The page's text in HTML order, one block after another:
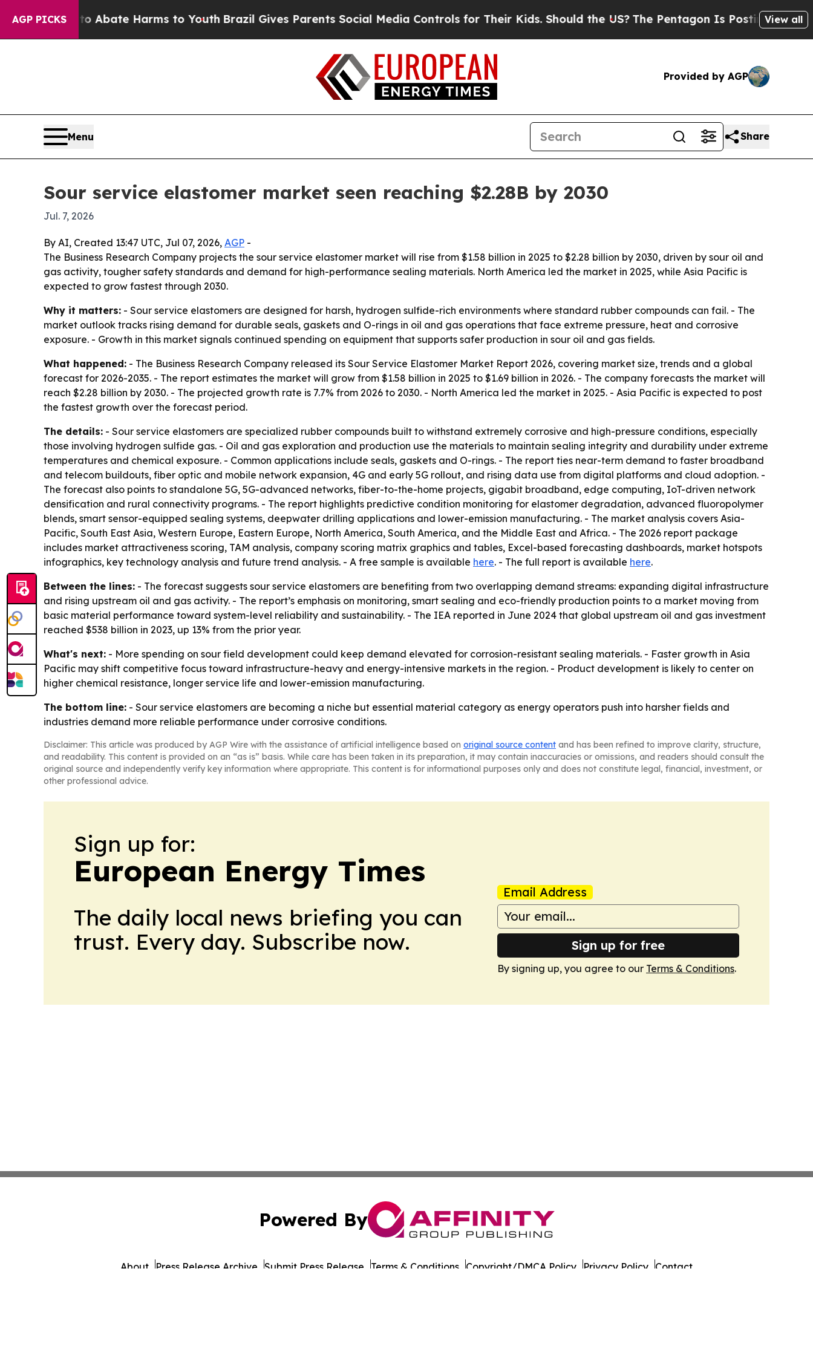
AGP PICKS
Fund to Abate Harms to Youth Brazil Gives Parents Social Media Controls for Their Kids. Should the US?The Pentagon Is Posting CrypticView all
Provided by AGP
Menu Share
Sour service elastomer market seen reaching $2.28B by 2030
Jul. 7, 2026
By AI, Created 13:47 UTC, Jul 07, 2026, AGP -
The Business Research Company projects the sour service elastomer market will rise from $1.58 billion in 2025 to $2.28 billion by 2030, driven by sour oil and
gas activity, tougher safety standards and demand for high-performance sealing materials. North America led the market in 2025, while Asia Pacific is
expected to grow fastest through 2030.
Why it matters: - Sour service elastomers are designed for harsh, hydrogen sulfide-rich environments where standard rubber compounds can fail. - The
market outlook tracks rising demand for durable seals, gaskets and O-rings in oil and gas operations that face extreme pressure, heat and corrosive
exposure. - Growth in this market signals continued spending on equipment that supports safer production in sour oil and gas fields.
What happened: - The Business Research Company released its Sour Service Elastomer Market Report 2026, covering market size, trends and a global
forecast for 2026-2035. - The report estimates the market will grow from $1.58 billion in 2025 to $1.69 billion in 2026. - The company forecasts the market will
reach $2.28 billion by 2030. - The projected growth rate is 7.7% from 2026 to 2030. - North America led the market in 2025. - Asia Pacific is expected to post
the fastest growth over the forecast period.
The details: - Sour service elastomers are specialized rubber compounds built to withstand extremely corrosive and high-pressure conditions, especially
those involving hydrogen sulfide gas. - Oil and gas exploration and production use the materials to maintain sealing integrity and durability under extreme
temperatures and chemical exposure. - Common applications include seals, gaskets and O-rings. - The report ties near-term demand to faster broadband
and telecom buildouts, fiber optic and mobile network expansion, 4G and early 5G rollout, and rising data use from digital platforms and cloud adoption. -
The forecast also points to standalone 5G, 5G-advanced networks, fiber-to-the-home projects, gigabit broadband, edge computing, IoT-driven network
densification and rural connectivity programs. - The report highlights predictive condition monitoring for elastomer degradation, advanced fluoropolymer
blends, smart sensor-equipped sealing systems, deepwater drilling applications and lower-emission manufacturing. - The market analysis covers Asia-
Pacific, South East Asia, Western Europe, Eastern Europe, North America, South America, and the Middle East and Africa. - The 2026 report package
includes market attractiveness scoring, TAM analysis, company scoring matrix graphics and tables, Excel-based forecasting dashboards, market hotspots
infographics, key technology analysis and future trend analysis. - A free sample is available here. - The full report is available here.
Between the lines: - The forecast suggests sour service elastomers are benefiting from two overlapping demand streams: expanding digital infrastructure
and rising upstream oil and gas activity. - The report’s emphasis on monitoring, smart sealing and eco-friendly production points to a market moving from
basic material performance toward system-level reliability and sustainability. - The IEA reported in June 2024 that global upstream oil and gas investment
reached $538 billion in 2023, up 13% from the prior year.
What's next: - More spending on sour field development could keep demand elevated for corrosion-resistant sealing materials. - Faster growth in Asia
Pacific may shift competitive focus toward infrastructure-heavy and energy-intensive markets in the region. - Product development is likely to center on
higher chemical resistance, longer service life and lower-emission manufacturing.
The bottom line: - Sour service elastomers are becoming a niche but essential material category as energy operators push into harsher fields and
industries demand more reliable performance under corrosive conditions.
Disclaimer: This article was produced by AGP Wire with the assistance of artificial intelligence based on original source content and has been refined to improve clarity, structure,
and readability. This content is provided on an “as is” basis. While care has been taken in its preparation, it may contain inaccuracies or omissions, and readers should consult the
original source and independently verify key information where appropriate. This content is for informational purposes only and does not constitute legal, financial, investment, or
other professional advice.
Sign up for:
European Energy Times
The daily local news briefing you can
trust. Every day. Subscribe now.
Email Address
Sign up for free
By signing up, you agree to our Terms & Conditions.
Powered By
About Press Release Archive Submit Press Release Terms & Conditions Copyright/DMCA Policy Privacy Policy Contact